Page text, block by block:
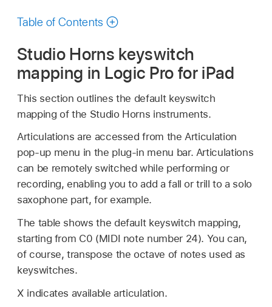
guide
Table of Contents
Studio Horns keyswitch
mapping in Logic Pro for iPad
This section outlines the default keyswitch
mapping of the Studio Horns instruments.
Articulations are accessed from the Articulation
pop-up menu in the plug-in menu bar. Articulations
can be remotely switched while performing or
recording, enabling you to add a fall or trill to a solo
saxophone part, for example.
The table shows the default keyswitch mapping,
starting from C0 (MIDI note number 24). You can,
of course, transpose the octave of notes used as
keyswitches.
X indicates available articulation.